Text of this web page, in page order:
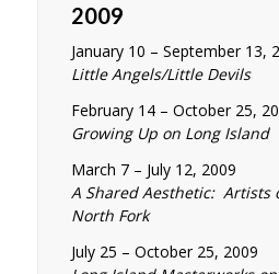
2009
January 10 – September 13,
Little Angels/Little Devils
February 14 – October 25,
Growing Up on Long Island
March 7 – July 12, 2009
A Shared Aesthetic: Artists
North Fork
July 25 – October 25, 2009